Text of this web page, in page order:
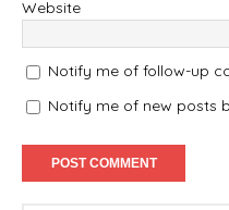
Website
Notify me of follow-up
Notify me of new posts